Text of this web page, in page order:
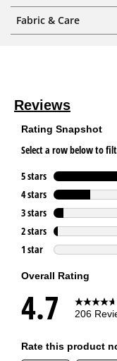
Fabric & Care